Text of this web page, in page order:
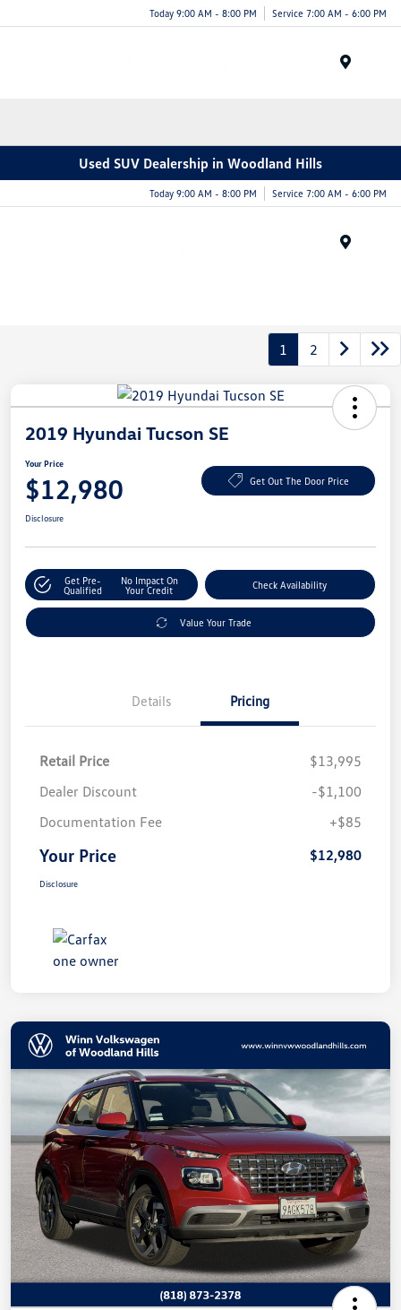
Today 9:00 AM - 8:00 PM Service 7:00 AM - 6:00 PM
Used SUV Dealership in Woodland Hills